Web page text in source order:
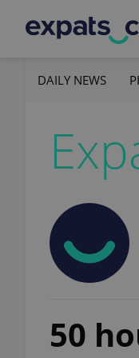
DAILY NEWS
50